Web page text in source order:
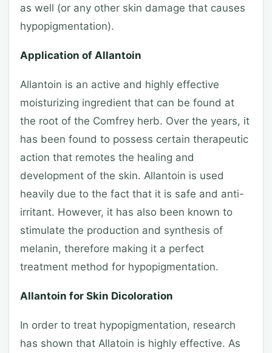
as well (or any other skin damage that causes
hypopigmentation).
Application of Allantoin
Allantoin is an active and highly effective
moisturizing ingredient that can be found at
the root of the Comfrey herb. Over the years, it
has been found to possess certain therapeutic
action that remotes the healing and
development of the skin. Allantoin is used
heavily due to the fact that it is safe and anti-
irritant. However, it has also been known to
stimulate the production and synthesis of
melanin, therefore making it a perfect
treatment method for hypopigmentation.
Allantoin for Skin Dicoloration
In order to treat hypopigmentation, research
has shown that Allatoin is highly effective. As